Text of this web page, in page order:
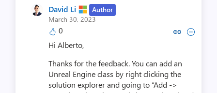
David Li
Author
March 30, 2023
0 Copy link to comment by
Collapse comment by
Hi Alberto,
Thanks for the feedback. You can add an
Unreal Engine class by right clicking the
solution explorer and going to “Add ->